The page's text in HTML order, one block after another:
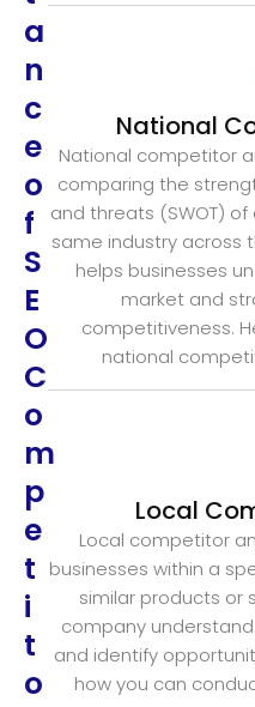
a
n
c
e
o
f
S
E
O
C
o
m
p
e
t
i
t
o
National
National competitor
comparing the
and threats (SWOT)
same industry across
helps businesses
market and
competitiveness.
national
Local
Local competitor
businesses within a
similar products or
company
and identify
how you can